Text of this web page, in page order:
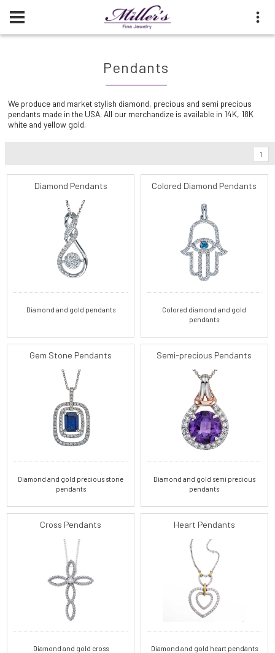
Pendants
We produce and market stylish diamond, precious and semi precious
pendants made in the USA. All our merchandize is available in 14K, 18K
white and yellow gold.
1
Diamond Pendants
Diamond and gold pendants
Colored Diamond Pendants
Colored diamond and gold
pendants
Gem Stone Pendants
Diamond and gold precious stone
pendants
Semi-precious Pendants
Diamond and gold semi precious
pendants
Cross Pendants
Diamond and gold cross
Heart Pendants
Diamond and gold heart pendants